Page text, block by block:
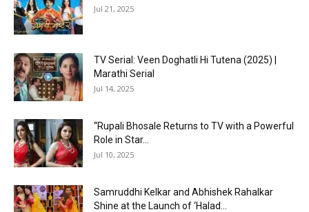
Jul 21, 2025
TV Serial: Veen Doghatli Hi Tutena (2025) |
Marathi Serial
Jul 14, 2025
“Rupali Bhosale Returns to TV with a Powerful
Role in Star...
Jul 10, 2025
Samruddhi Kelkar and Abhishek Rahalkar
Shine at the Launch of ‘Halad...